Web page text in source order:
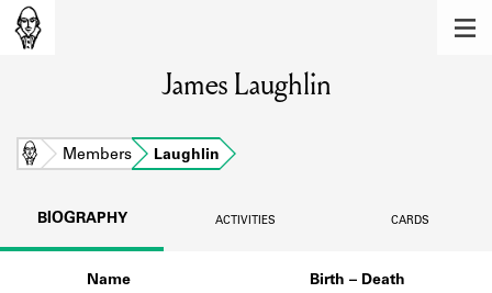
Learn about the members of the lending
library.
BOOKS
Learn about the Shakespeare and
James Laughlin
Home Members Laughlin
BIOGRAPHY ACTIVITIES CARDS
Name Birth – Death